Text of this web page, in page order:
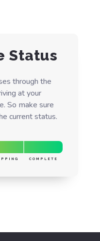
Status
through the
at your
So make sure
current status.
COMPLETE